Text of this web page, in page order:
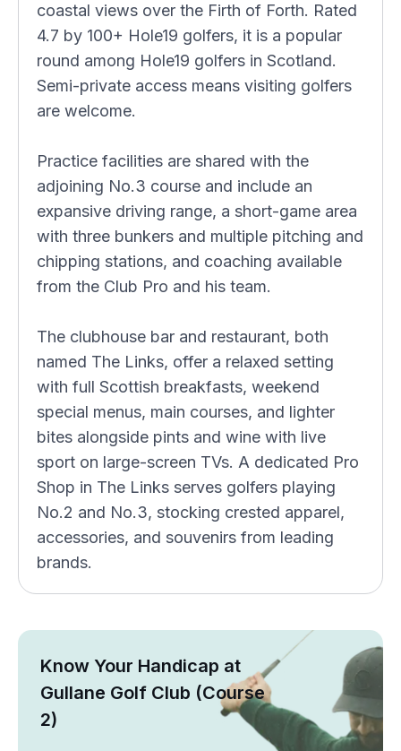
coastal views over the Firth of Forth. Rated
4.7 by 100+ Hole19 golfers, it is a popular
round among Hole19 golfers in Scotland.
Semi-private access means visiting golfers
are welcome.
Practice facilities are shared with the
adjoining No.3 course and include an
expansive driving range, a short-game area
with three bunkers and multiple pitching and
chipping stations, and coaching available
from the Club Pro and his team.
The clubhouse bar and restaurant, both
named The Links, offer a relaxed setting
with full Scottish breakfasts, weekend
special menus, main courses, and lighter
bites alongside pints and wine with live
sport on large-screen TVs. A dedicated Pro
Shop in The Links serves golfers playing
No.2 and No.3, stocking crested apparel,
accessories, and souvenirs from leading
brands.
Know Your Handicap at
Gullane Golf Club (Course
2)